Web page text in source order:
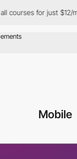
for just $12/month
Mobile